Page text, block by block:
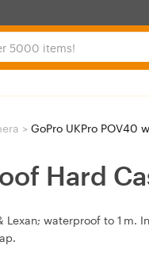
> GoPro UKPro POV40
Hard
Lexan; waterproof to 1